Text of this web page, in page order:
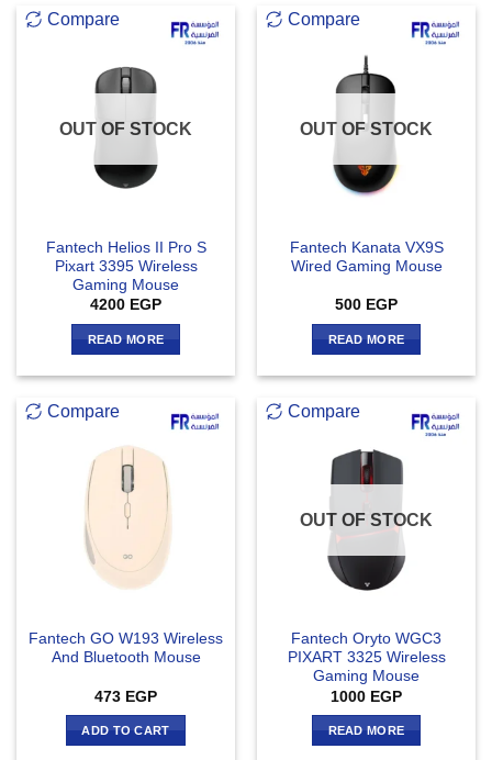
Compare
OUT OF STOCK
Fantech Helios II Pro S
Pixart 3395 Wireless
Gaming Mouse
4200 EGP
READ MORE
Compare
OUT OF STOCK
Fantech Kanata VX9S
Wired Gaming Mouse
500 EGP
READ MORE
Compare
Fantech GO W193 Wireless
And Bluetooth Mouse
473 EGP
ADD TO CART
Compare
OUT OF STOCK
Fantech Oryto WGC3
PIXART 3325 Wireless
Gaming Mouse
1000 EGP
READ MORE